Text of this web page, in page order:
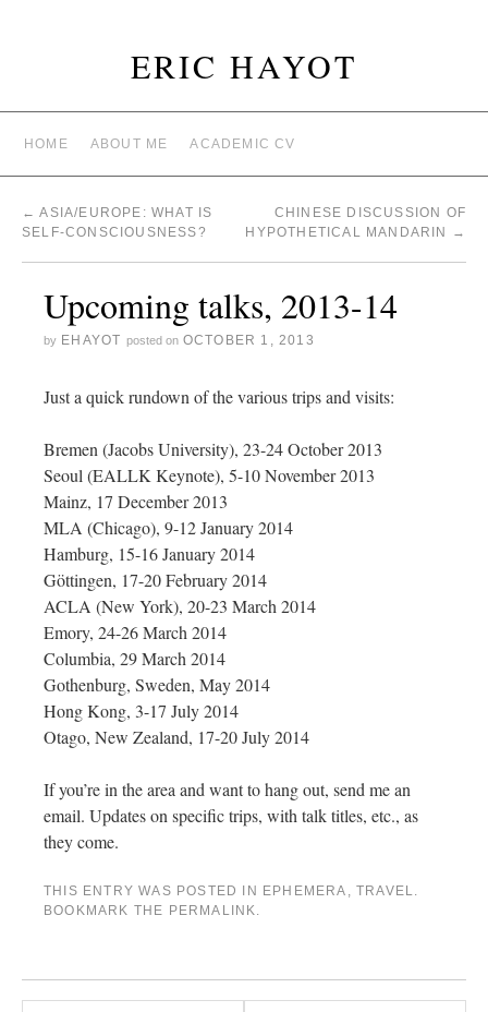
ERIC HAYOT
HOME ABOUT ME ACADEMIC CV
← ASIA/EUROPE: WHAT IS
SELF-CONSCIOUSNESS?
CHINESE DISCUSSION OF
HYPOTHETICAL MANDARIN
→
Upcoming talks, 2013-14
by EHAYOT posted on OCTOBER 1, 2013
Just a quick rundown of the various trips and visits:
Bremen (Jacobs University), 23-24 October 2013
Seoul (EALLK Keynote), 5-10 November 2013
Mainz, 17 December 2013
MLA (Chicago), 9-12 January 2014
Hamburg, 15-16 January 2014
Göttingen, 17-20 February 2014
ACLA (New York), 20-23 March 2014
Emory, 24-26 March 2014
Columbia, 29 March 2014
Gothenburg, Sweden, May 2014
Hong Kong, 3-17 July 2014
Otago, New Zealand, 17-20 July 2014
If you’re in the area and want to hang out, send me an
email. Updates on specific trips, with talk titles, etc., as
they come.
THIS ENTRY WAS POSTED IN EPHEMERA ,TRAVEL.
BOOKMARK THE PERMALINK.